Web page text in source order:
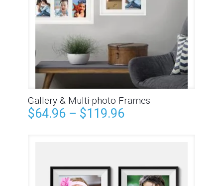
Gallery & Multi-photo Frames
$64.96 – $119.96